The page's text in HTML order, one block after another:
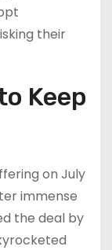
their
Keep
on July
immense
the deal by